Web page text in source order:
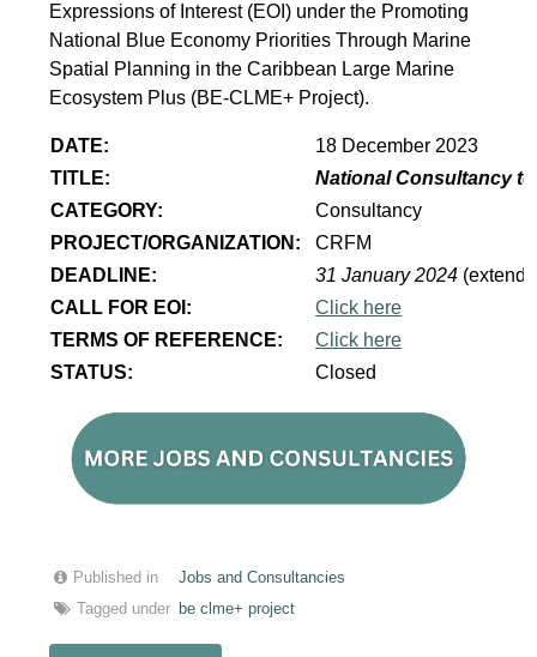
Expressions of Interest (EOI) under the Promoting
National Blue Economy Priorities Through Marine
Spatial Planning in the Caribbean Large Marine
Ecosystem Plus (BE-CLME+ Project).
DATE:
18 December 2023
TITLE:
National Consultancy
CATEGORY:
Consultancy
PROJECT/ORGANIZATION:
CRFM
DEADLINE:
31 January 2024
CALL FOR EOI:
Click here
TERMS OF REFERENCE:
Click here
STATUS:
Closed
Published in
Jobs and Consultancies
Tagged under
be clme+ project